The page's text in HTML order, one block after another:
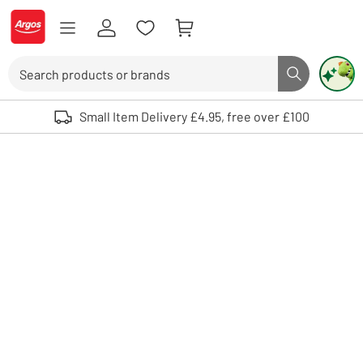
Skip to Content
Logo - go to homepage
Search button
Use up and down arrows to review and enter to select. Touch device
Small Item Delivery £4.95, free over £100